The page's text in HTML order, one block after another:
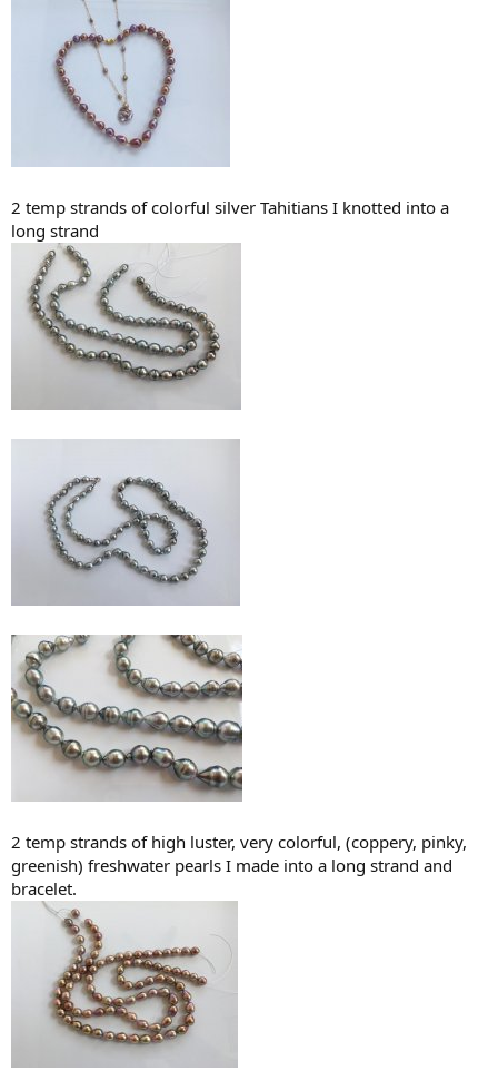
2 temp strands of colorful silver Tahitians I knotted into a
long strand
2 temp strands of high luster, very colorful, (coppery, pinky,
greenish) freshwater pearls I made into a long strand and
bracelet.